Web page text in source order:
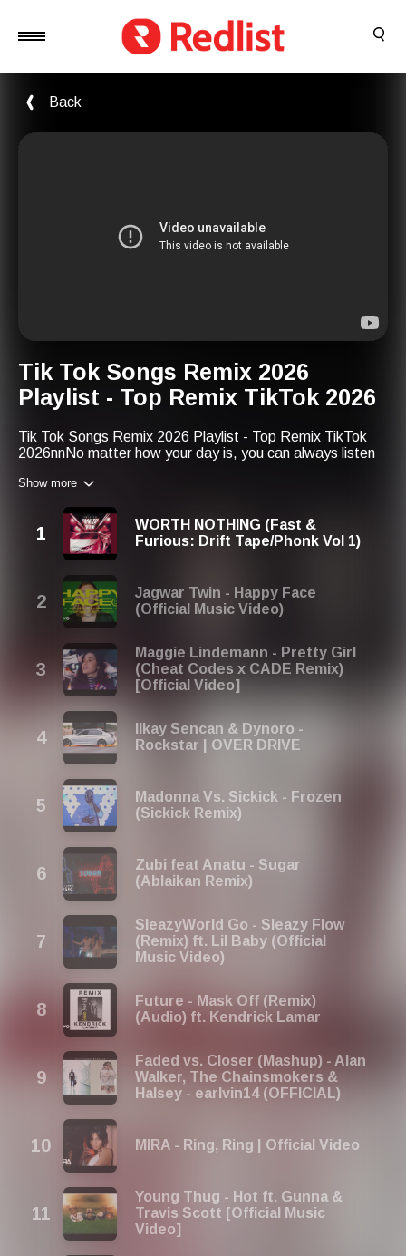
Back
Tik Tok Songs Remix 2026
Playlist - Top Remix TikTok 2026
Tik Tok Songs Remix 2026 Playlist - Top Remix TikTok
2026nnNo matter how your day is, you can always listen
Tok Remix Songs 2026 -
with us many years from now on! So, in the next year, you
could find our playlist like this: Tik Tok Songs Remix 2027
Playlist - Top Remix TikTok 2027
Show more
WORTH NOTHING (Fast &
Furious: Drift Tape/Phonk Vol 1)
Jagwar Twin - Happy Face
(Official Music Video)
Maggie Lindemann - Pretty Girl
(Cheat Codes x CADE Remix)
[Official Video]
Ilkay Sencan & Dynoro -
Rockstar | OVER DRIVE
Madonna Vs. Sickick - Frozen
(Sickick Remix)
Zubi feat Anatu - Sugar
(Ablaikan Remix)
SleazyWorld Go - Sleazy Flow
(Remix) ft. Lil Baby (Official
Music Video)
Future - Mask Off (Remix)
(Audio) ft. Kendrick Lamar
Faded vs. Closer (Mashup) - Alan
Walker, The Chainsmokers &
Halsey - earlvin14 (OFFICIAL)
MIRA - Ring, Ring | Official Video
Young Thug - Hot ft. Gunna &
Travis Scott [Official Music
Video]